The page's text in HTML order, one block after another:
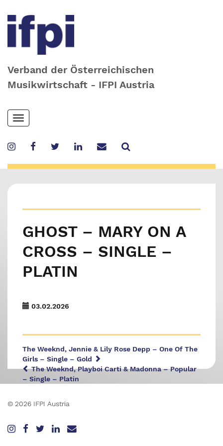
Verband der Österreichischen
Musikwirtschaft - IFPI Austria
Skip
to
content
Toggle
navigation
GHOST – MARY ON A
CROSS – SINGLE –
PLATIN
03.02.2026
The Weeknd, Jennie & Lily Rose Depp – One Of The
Girls – Single – Gold
The Weeknd, Playboi Carti & Madonna – Popular
– Single – Platin
© 2026 IFPI Austria